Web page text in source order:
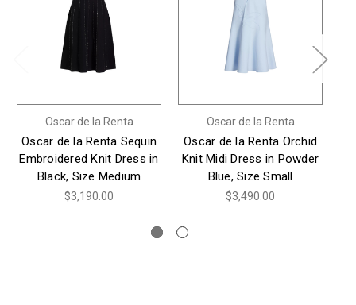
Oscar de la Renta
Oscar de la Renta Sequin
Embroidered Knit Dress in
Black, Size Medium
$3,190.00
Oscar de la Renta
Oscar de la Renta Orchid
Knit Midi Dress in Powder
Blue, Size Small
$3,490.00